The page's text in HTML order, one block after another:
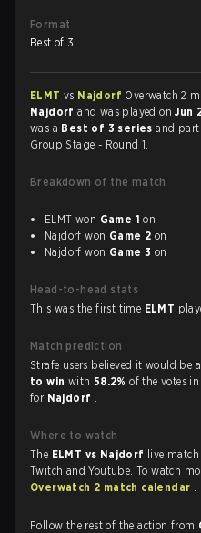
Format
Best of 3
ELMT vs Najdorf Overwatch 2
Najdorfand was played onJun
was a Best of 3 seriesand
Group Stage - Round 1.
Breakdown of the match
ELMT won Game 1 on
Najdorf won Game 2 on
Najdorf won Game 3 on
Head-to-head stats
This was the first time ELMT
Match prediction
Strafe users believed it would be
to win with 58.2%of the votes
for Najdorf .
Where to watch
The ELMT vs Najdorf live
Twitch and Youtube. To watch
Overwatch 2 match calendar .
Follow the rest of the action from